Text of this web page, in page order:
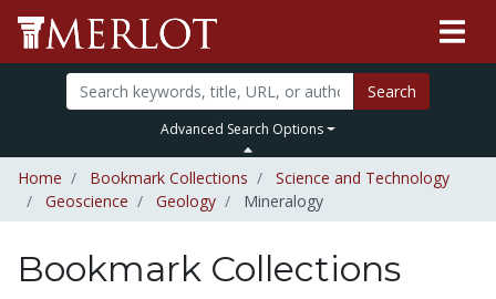
Search
Advanced Search Options
Home Bookmark Collections
Science and Technology
Geoscience
Geology Mineralogy
Bookmark Collections